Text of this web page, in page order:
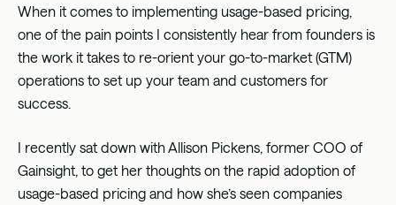
When it comes to implementing usage-based pricing,
one of the pain points I consistently hear from founders is
the work it takes to re-orient your go-to-market (GTM)
operations to set up your team and customers for
success.
I recently sat down with Allison Pickens , former COO of
Gainsight , to get her thoughts on the rapid adoption of
usage-based pricing and how she’s seen companies